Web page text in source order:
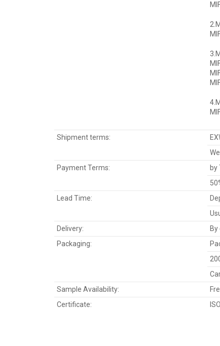
Shipment terms:
Payment Terms:
by
Lead Time:
Delivery:
Packaging:
Sample Availability:
Certificate: